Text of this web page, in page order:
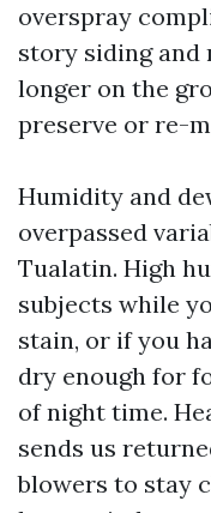
overspray
story siding and
longer on the
preserve or re-
Humidity and
overpassed
Tualatin. High
subjects while
stain, or if you
dry enough for
of night time.
sends us
blowers to stay